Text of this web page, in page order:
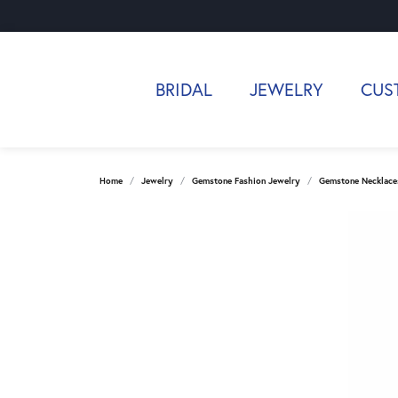
BRIDAL JEWELRY
Home Jewelry Gemstone Fashion Jewelry Gemstone